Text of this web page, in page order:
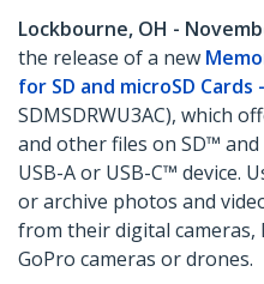
Lockbourne, OH -
the release of a new
for SD and microSD Cards
SDMSDRWU3AC), which
and other files on SD™
USB-A or USB-C™ device.
or archive photos and
from their digital cameras,
GoPro cameras or drones.